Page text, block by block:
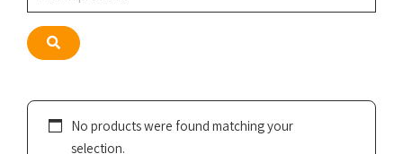
Search
No products were found matching your
selection.